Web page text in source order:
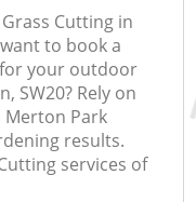
Cutting in
to book a
your outdoor
SW20? Rely on
Merton Park
results.
services of